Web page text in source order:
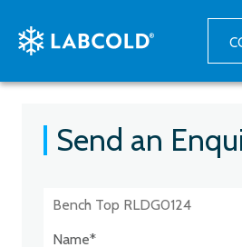
Send an